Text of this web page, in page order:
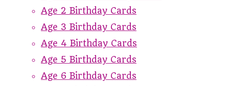
Age 2 Birthday Cards
Age 3 Birthday Cards
Age 4 Birthday Cards
Age 5 Birthday Cards
Age 6 Birthday Cards